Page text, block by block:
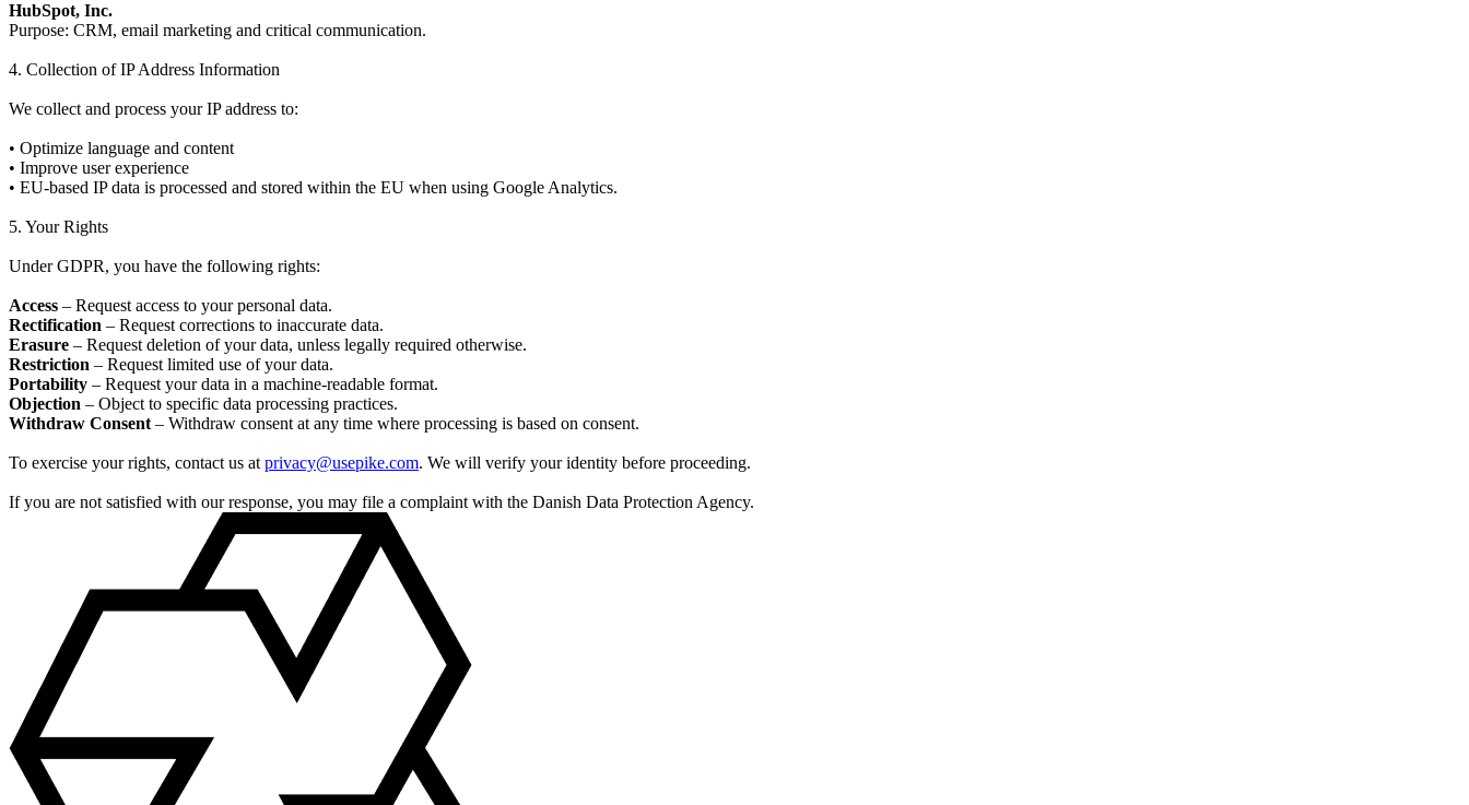
HubSpot, Inc.
Purpose: CRM, email marketing and critical communication.
4. Collection of IP Address Information
We collect and process your IP address to:
• Optimize language and content
• Improve user experience
• EU-based IP data is processed and stored within the EU when using Google Analytics.
5. Your Rights
Under GDPR, you have the following rights:
Access – Request access to your personal data.
Rectification – Request corrections to inaccurate data.
Erasure – Request deletion of your data, unless legally required otherwise.
Restriction – Request limited use of your data.
Portability – Request your data in a machine-readable format.
Objection – Object to specific data processing practices.
Withdraw Consent – Withdraw consent at any time where processing is based on consent.
To exercise your rights, contact us at privacy@usepike.com. We will verify your identity before proceeding.
If you are not satisfied with our response, you may file a complaint with the Danish Data Protection Agency.